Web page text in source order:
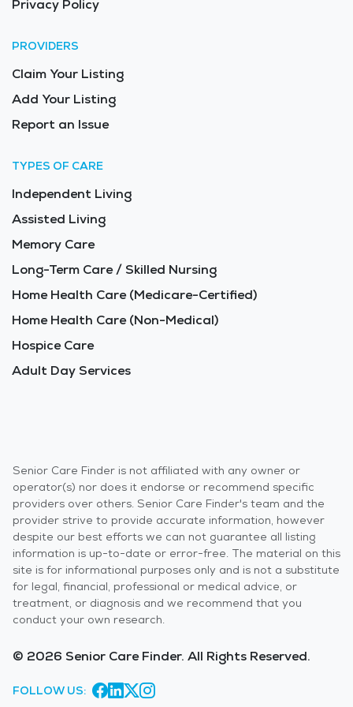
Privacy Policy
PROVIDERS
Claim Your Listing
Add Your Listing
Report an Issue
TYPES OF CARE
Independent Living
Assisted Living
Memory Care
Long-Term Care / Skilled Nursing
Home Health Care (Medicare-Certified)
Home Health Care (Non-Medical)
Hospice Care
Adult Day Services
Senior Care Finder is not affiliated with any owner or
operator(s) nor does it endorse or recommend specific
providers over others. Senior Care Finder's team and the
provider strive to provide accurate information, however
despite our best efforts we can not guarantee all listing
information is up-to-date or error-free. The material on this
site is for informational purposes only and is not a substitute
for legal, financial, professional or medical advice, or
treatment, or diagnosis and we recommend that you
conduct your own research.
© 2026 Senior Care Finder. All Rights Reserved.
FOLLOW US: